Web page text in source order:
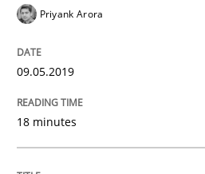
Written byHarry Sneed
21. February 2017 · 26 minutes read
Priyank Arora
09.05.2019
18 minutes